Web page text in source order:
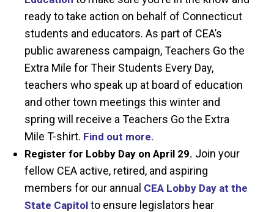
ready to take action on behalf of Connecticut
students and educators. As part of CEA’s
public awareness campaign, Teachers Go the
Extra Mile for Their Students Every Day,
teachers who speak up at board of education
and other town meetings this winter and
spring will receive a Teachers Go the Extra
Mile T-shirt. Find out more.
Register for Lobby Day on April 29. Join your
fellow CEA active, retired, and aspiring
members for our annual CEA Lobby Day at the
State Capitol to ensure legislators hear